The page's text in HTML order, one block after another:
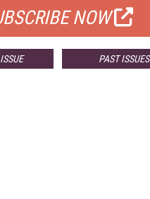
NOW
PAST ISSUES